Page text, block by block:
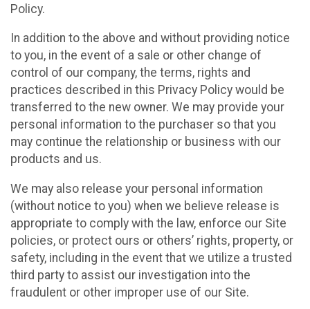
Policy.
In addition to the above and without providing notice
to you, in the event of a sale or other change of
control of our company, the terms, rights and
practices described in this Privacy Policy would be
transferred to the new owner. We may provide your
personal information to the purchaser so that you
may continue the relationship or business with our
products and us.
We may also release your personal information
(without notice to you) when we believe release is
appropriate to comply with the law, enforce our Site
policies, or protect ours or others’ rights, property, or
safety, including in the event that we utilize a trusted
third party to assist our investigation into the
fraudulent or other improper use of our Site.